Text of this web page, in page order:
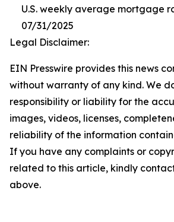
U.S. weekly average mortgage
07/31/2025
Legal Disclaimer:
EIN Presswire provides this news
without warranty of any kind. We
responsibility or liability for the
images, videos, licenses,
reliability of the information
If you have any complaints or
related to this article, kindly
above.